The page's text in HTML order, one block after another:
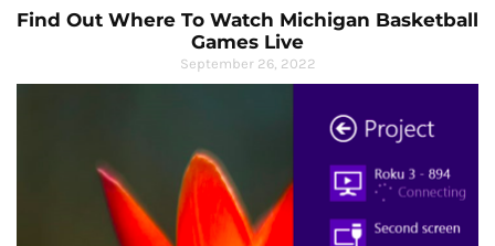
Find Out Where To Watch Michigan Basketball
Games Live
September 26, 2022